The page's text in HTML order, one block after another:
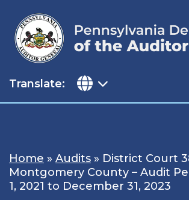
content
Translate:
Home » Audits » District Court
Montgomery County – Audit
1, 2021 to December 31, 2023